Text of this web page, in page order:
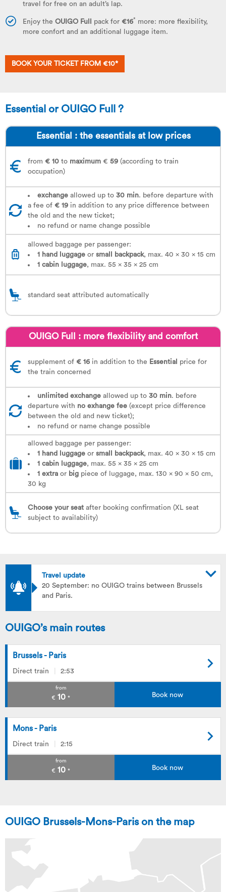
travel for free on an adult’s lap.
Enjoy the OUIGO Full pack for €16* more: more flexibility,
more confort and an additional luggage item.
BOOK YOUR TICKET FROM €10*
Essential or OUIGO Full ?
Essential : the essentials at low prices
from € 10 to maximum € 59 (according to train
occupation)
exchange allowed up to 30 min. before departure with
a fee of € 19 in addition to any price difference between
the old and the new ticket;
no refund or name change possible
allowed baggage per passenger:
1 hand luggage or small backpack, max. 40 x 30 x 15 cm
1 cabin luggage, max. 55 x 35 x 25 cm
standard seat attributed automatically
OUIGO Full : more flexibility and comfort
supplement of € 16 in addition to the Essential
price for
the train concerned
unlimited exchange allowed up to 30 min. before
departure with no exhange fee (except price difference
between the old and new ticket);
no refund or name change possible
allowed baggage per passenger:
1 hand luggage or small backpack, max. 40 x 30 x 15 cm
1 cabin luggage, max. 55 x 35 x 25 cm
1 extra or big piece of luggage, max. 130 x 90 x 50 cm,
30 kg
Choose your seat after booking confirmation (XL seat
subject to availability)
Travel update
20 September: no OUIGO trains between Brussels
and Paris.
OUIGO’s main routes
Brussels - Paris
Direct train 2:53
from
€ 10 * Book now
Mons - Paris
Direct train 2:15
from
€ 10 * Book now
OUIGO Brussels-Mons-Paris on the map